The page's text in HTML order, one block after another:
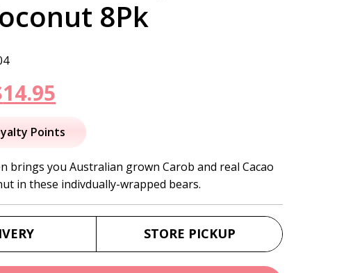
8Pk
14.95
price
is:
$14.95.
Points
brings you Australian grown Carob and real Cacao
in these indivdually-wrapped bears.
STORE PICKUP